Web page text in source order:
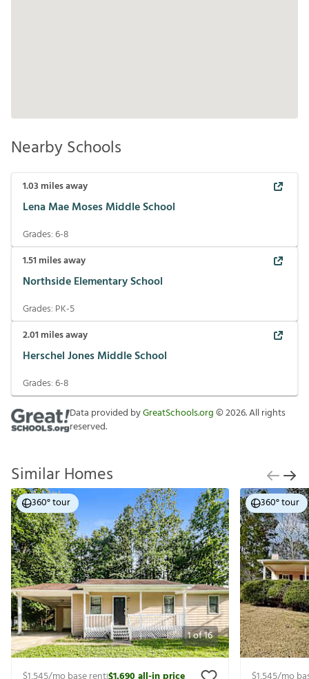
Nearby Schools
1.03 miles away
Lena Mae Moses Middle School
Grades:6-8
1.51 miles away
Northside Elementary School
Grades: PK-5
2.01 miles away
Herschel Jones Middle School
Grades:6-8
Data provided byGreatSchools.org©2026. All rights
reserved.
Similar Homes
1of16
360° tour 360° tour